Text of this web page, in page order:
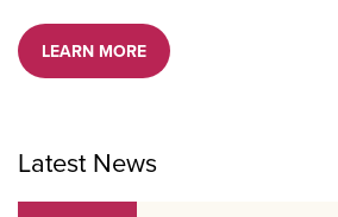
LEARN MORE
Latest News